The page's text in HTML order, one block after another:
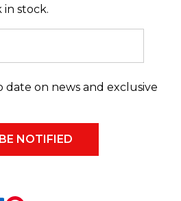
in stock.
date on news and exclusive